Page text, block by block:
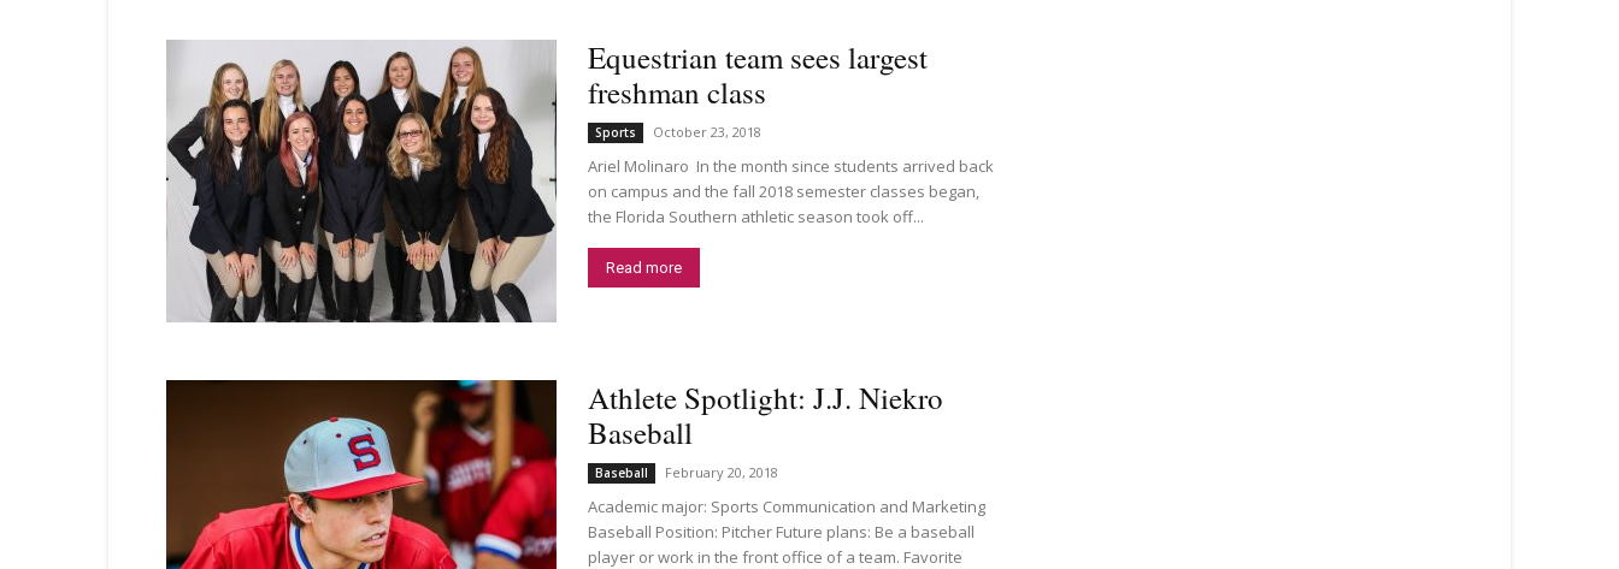
Equestrian team sees largest
freshman class
Sports October 23, 2018
Ariel Molinaro In the month since students arrived back
on campus and the fall 2018 semester classes began,
the Florida Southern athletic season took off...
Read more
Athlete Spotlight: J.J. Niekro
Baseball
Baseball February 20, 2018
Academic major: Sports Communication and Marketing
Baseball Position: Pitcher Future plans: Be a baseball
player or work in the front office of a team. Favorite